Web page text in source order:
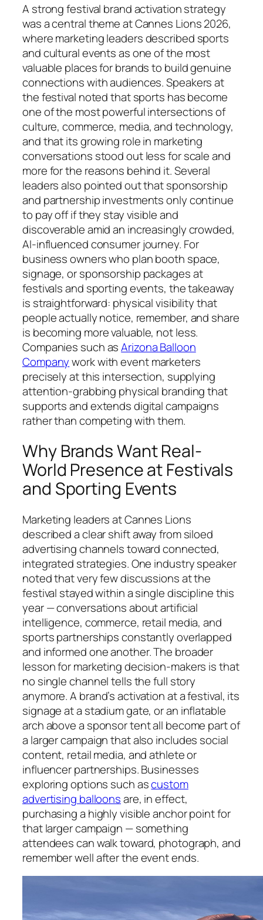
A strong festival brand activation strategy
was a central theme at Cannes Lions 2026,
where marketing leaders described sports
and cultural events as one of the most
valuable places for brands to build genuine
connections with audiences. Speakers at
the festival noted that sports has become
one of the most powerful intersections of
culture, commerce, media, and technology,
and that its growing role in marketing
conversations stood out less for scale and
more for the reasons behind it. Several
leaders also pointed out that sponsorship
and partnership investments only continue
to pay off if they stay visible and
discoverable amid an increasingly crowded,
AI-influenced consumer journey. For
business owners who plan booth space,
signage, or sponsorship packages at
festivals and sporting events, the takeaway
is straightforward: physical visibility that
people actually notice, remember, and share
is becoming more valuable, not less.
Companies such asArizona Balloon
Companywork with event marketers
precisely at this intersection, supplying
attention-grabbing physical branding that
supports and extends digital campaigns
rather than competing with them.
Why Brands Want Real-
World Presence at Festivals
and Sporting Events
Marketing leaders at Cannes Lions
described a clear shift away from siloed
advertising channels toward connected,
integrated strategies. One industry speaker
noted that very few discussions at the
festival stayed within a single discipline this
year — conversations about artificial
intelligence, commerce, retail media, and
sports partnerships constantly overlapped
and informed one another. The broader
lesson for marketing decision-makers is that
no single channel tells the full story
anymore. A brand’s activation at a festival, its
signage at a stadium gate, or an inflatable
arch above a sponsor tent all become part of
a larger campaign that also includes social
content, retail media, and athlete or
influencer partnerships. Businesses
exploring options such ascustom
advertising balloonsare, in effect,
purchasing a highly visible anchor point for
that larger campaign — something
attendees can walk toward, photograph, and
remember well after the event ends.